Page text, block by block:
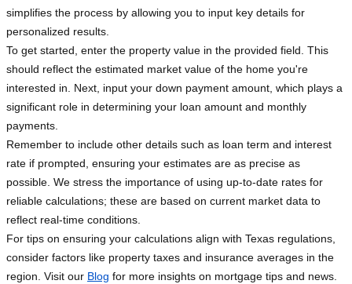
simplifies the process by allowing you to input key details for
personalized results.
To get started, enter the property value in the provided field. This
should reflect the estimated market value of the home you're
interested in. Next, input your down payment amount, which plays a
significant role in determining your loan amount and monthly
payments.
Remember to include other details such as loan term and interest
rate if prompted, ensuring your estimates are as precise as
possible. We stress the importance of using up-to-date rates for
reliable calculations; these are based on current market data to
reflect real-time conditions.
For tips on ensuring your calculations align with Texas regulations,
consider factors like property taxes and insurance averages in the
region. Visit our Blog for more insights on mortgage tips and news.